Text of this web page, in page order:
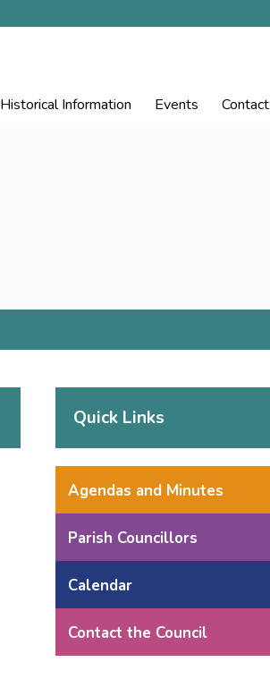
Historical Information Events Contact
Quick Links
Agendas and Minutes
Parish Councillors
Calendar
Contact the Council